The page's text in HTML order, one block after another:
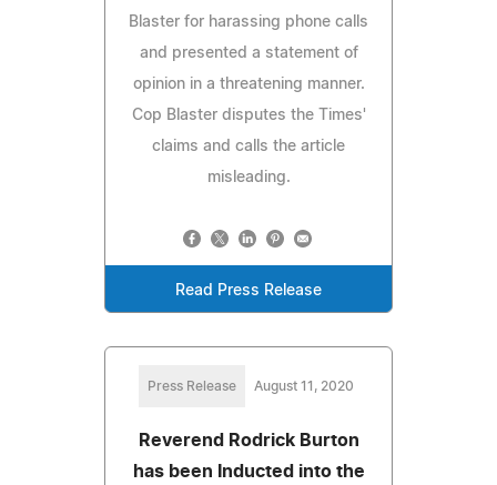
Blaster for harassing phone calls
and presented a statement of
opinion in a threatening manner.
Cop Blaster disputes the Times'
claims and calls the article
misleading.
Read Press Release
Press Release August 11, 2020
Reverend Rodrick Burton
has been Inducted into the